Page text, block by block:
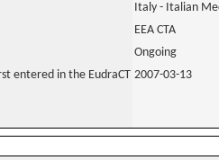
Italy - Italian
EEA CTA
Ongoing
entered in the EudraCT 2007-03-13